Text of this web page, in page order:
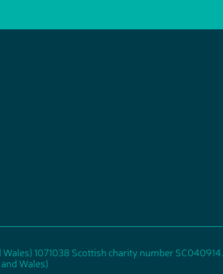
1071038 Scottish charity number SC040914.
Wales)